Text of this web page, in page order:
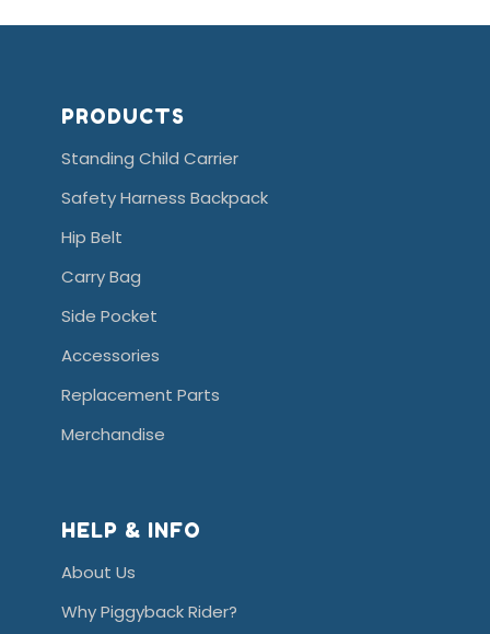
PRODUCTS
Standing Child Carrier
Safety Harness Backpack
Hip Belt
Carry Bag
Side Pocket
Accessories
Replacement Parts
Merchandise
HELP & INFO
About Us
Why Piggyback Rider?